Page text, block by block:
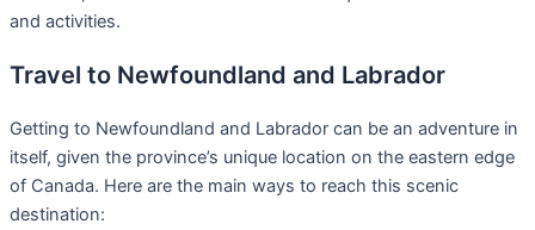
and activities.
Travel to Newfoundland and Labrador
Getting to Newfoundland and Labrador can be an adventure in
itself, given the province’s unique location on the eastern edge
of Canada. Here are the main ways to reach this scenic
destination: